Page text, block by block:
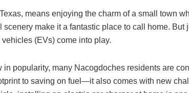
means enjoying the charm of a small town
scenery make it a fantastic place to call home.
(EVs) come into play.
in popularity, many Nacogdoches residents are
to saving on fuel—it also comes with new